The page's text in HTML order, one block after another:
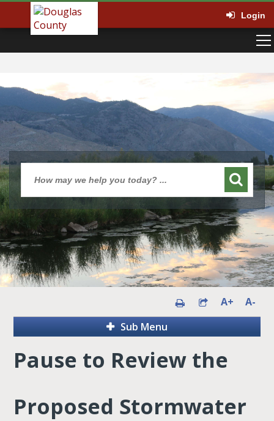
Login
A+
A-
Sub Menu
Pause to Review the
Proposed Stormwater